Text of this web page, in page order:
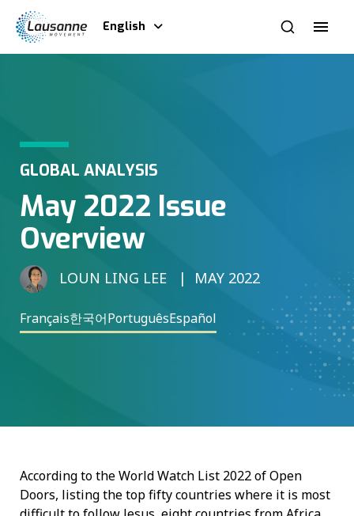
English
GLOBAL ANALYSIS
May 2022 Issue
Overview
LOUN LING LEE MAY 2022
Français한국어PortuguêsEspañol
According to the World Watch List 2022 of Open
Doors, listing the top fifty countries where it is most